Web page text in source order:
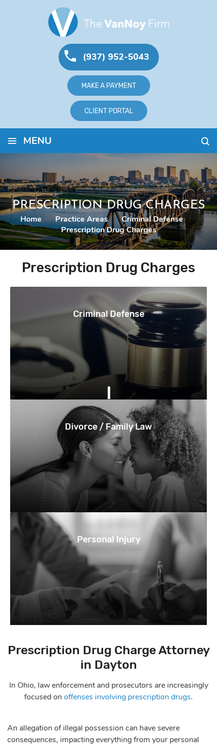
(937) 952-5043
MAKE A PAYMENT
CLIENT PORTAL
≡ MENU
PRESCRIPTION DRUG CHARGES
Home | Practice Areas | Criminal Defense
Prescription Drug Charges
Prescription Drug Charges
Criminal Defense
Divorce / Family Law
Personal Injury
Prescription Drug Charge Attorney
in Dayton
In Ohio, law enforcement and prosecutors are increasingly
focused on offenses involving prescription drugs.
An allegation of illegal possession can have severe
consequences, impacting everything from your personal